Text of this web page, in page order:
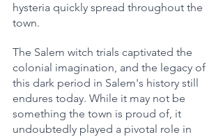
hysteria quickly spread throughout the
town.
The Salem witch trials captivated the
colonial imagination, and the legacy of
this dark period in Salem's history still
endures today. While it may not be
something the town is proud of, it
undoubtedly played a pivotal role in